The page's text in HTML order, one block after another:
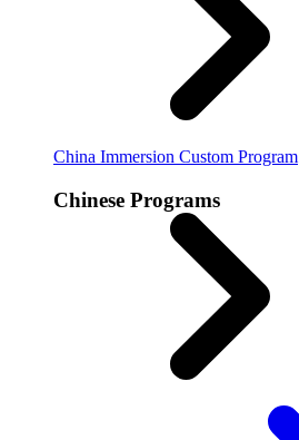
China Immersion Custom Program
Chinese Programs